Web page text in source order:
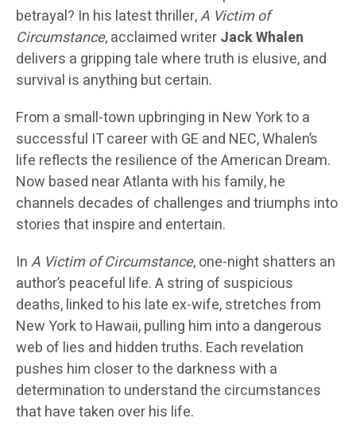
betrayal? In his latest thriller,A Victim of
Circumstance, acclaimed writerJack Whalen
delivers a gripping tale where truth is elusive, and
survival is anything but certain.
From a small-town upbringing in New York to a
successful IT career with GE and NEC, Whalen’s
life reflects the resilience of the American Dream.
Now based near Atlanta with his family, he
channels decades of challenges and triumphs into
stories that inspire and entertain.
InA Victim of Circumstance, one-night shatters an
author’s peaceful life. A string of suspicious
deaths, linked to his late ex-wife, stretches from
New York to Hawaii, pulling him into a dangerous
web of lies and hidden truths. Each revelation
pushes him closer to the darkness with a
determination to understand the circumstances
that have taken over his life.